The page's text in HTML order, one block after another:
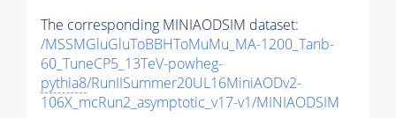
The corresponding MINIAODSIM dataset:
/MSSMGluGluToBBHToMuMu_MA-1200_Tanb-
60_TuneCP5_13TeV-powheg-
pythia8/RunIISummer20UL16MiniAODv2-
106X_mcRun2_asymptotic_v17-v1/MINIAODSIM